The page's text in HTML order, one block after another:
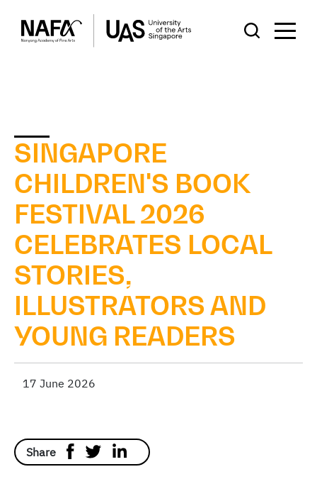
SINGAPORE
CHILDREN'S BOOK
FESTIVAL 2026
CELEBRATES LOCAL
STORIES,
ILLUSTRATORS AND
YOUNG READERS
17 June 2026
Share